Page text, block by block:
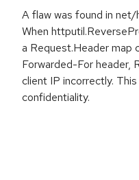
A flaw was found in
When
a Request.Header map
Forwarded-For header,
client IP incorrectly.
confidentiality.